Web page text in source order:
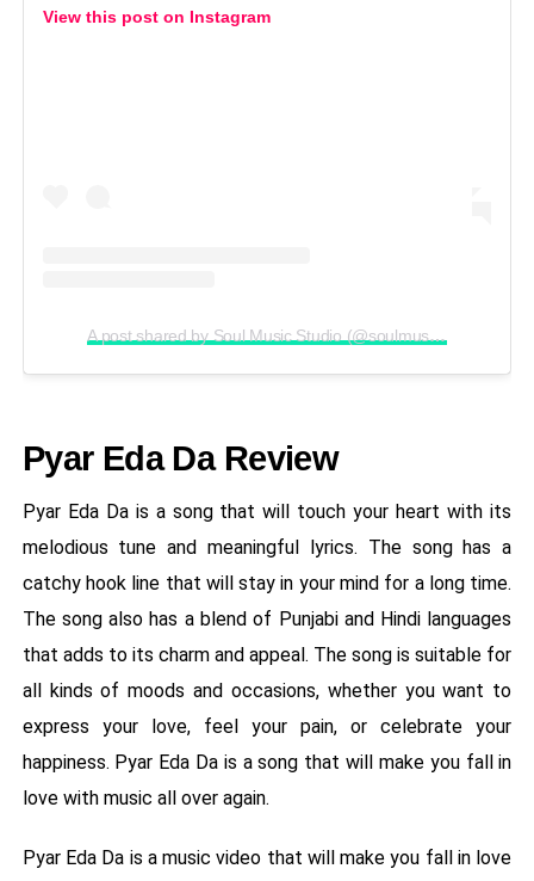
View this post on Instagram
A post shared by Soul Music Studio (@soulmusicstudioofficial)
Pyar Eda Da Review
Pyar Eda Da is a song that will touch your heart with its
melodious tune and meaningful lyrics. The song has a
catchy hook line that will stay in your mind for a long time.
The song also has a blend of Punjabi and Hindi languages
that adds to its charm and appeal. The song is suitable for
all kinds of moods and occasions, whether you want to
express your love, feel your pain, or celebrate your
happiness. Pyar Eda Da is a song that will make you fall in
love with music all over again.
Pyar Eda Da is a music video that will make you fall in love